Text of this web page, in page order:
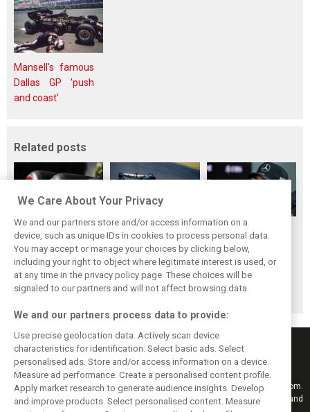
Mansell's famous
Dallas GP 'push
and coast'
Related posts
Pirelli extends
Formula 1 tyre
supply deal until
end of 2028
Mercedes and
McLaren rack up
miles in
Nürburgring tyre
test
Russell calls for
F1’s return to the
Nürburgring after
Pirelli test
Keep informed with the latest F1 news, reports and results from F1i.com.
Also bringing you live reporting, features, interviews, videos, pictures and
We Care About Your Privacy
We and our partners store and/or access information on a
device, such as unique IDs in cookies to process personal data.
You may accept or manage your choices by clicking below,
including your right to object where legitimate interest is used, or
at any time in the privacy policy page. These choices will be
signaled to our partners and will not affect browsing data.
We and our partners process data to provide:
Use precise geolocation data. Actively scan device
characteristics for identification. Select basic ads. Select
personalised ads. Store and/or access information on a device.
Measure ad performance. Create a personalised content profile.
Apply market research to generate audience insights. Develop
and improve products. Select personalised content. Measure